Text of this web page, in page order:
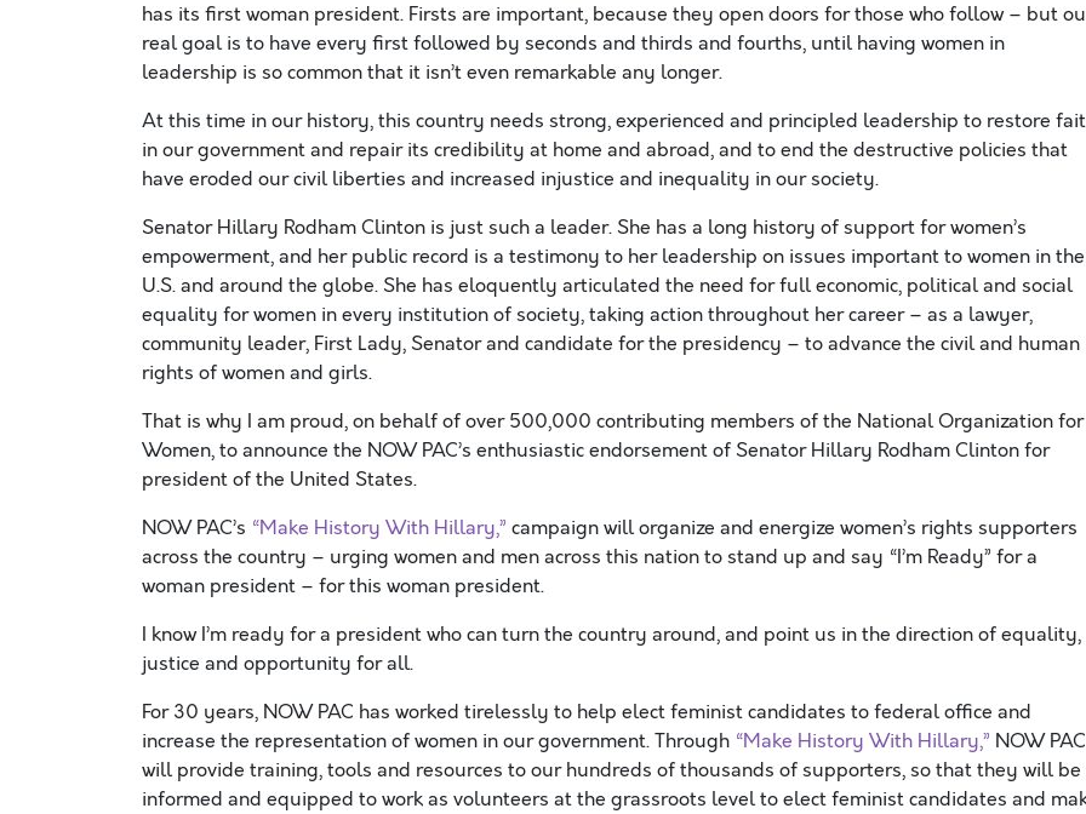
has its first woman president. Firsts are important, because they open doors for those who follow – but
real goal is to have every first followed by seconds and thirds and fourths, until having women in
leadership is so common that it isn’t even remarkable any longer.
At this time in our history, this country needs strong, experienced and principled leadership to restore
in our government and repair its credibility at home and abroad, and to end the destructive policies that
have eroded our civil liberties and increased injustice and inequality in our society.
Senator Hillary Rodham Clinton is just such a leader. She has a long history of support for women’s
empowerment, and her public record is a testimony to her leadership on issues important to women in the
U.S. and around the globe. She has eloquently articulated the need for full economic, political and social
equality for women in every institution of society, taking action throughout her career – as a lawyer,
community leader, First Lady, Senator and candidate for the presidency – to advance the civil and human
rights of women and girls.
That is why I am proud, on behalf of over 500,000 contributing members of the National Organization for
Women, to announce the NOW PAC’s enthusiastic endorsement of Senator Hillary Rodham Clinton for
president of the United States.
NOW PAC’s “Make History With Hillary,” campaign will organize and energize women’s rights supporters
across the country – urging women and men across this nation to stand up and say “I’m Ready” for a
woman president – for this woman president.
I know I’m ready for a president who can turn the country around, and point us in the direction of equality,
justice and opportunity for all.
For 30 years, NOW PAC has worked tirelessly to help elect feminist candidates to federal office and
increase the representation of women in our government. Through “Make History With Hillary,” NOW PAC
will provide training, tools and resources to our hundreds of thousands of supporters, so that they will be
informed and equipped to work as volunteers at the grassroots level to elect feminist candidates and